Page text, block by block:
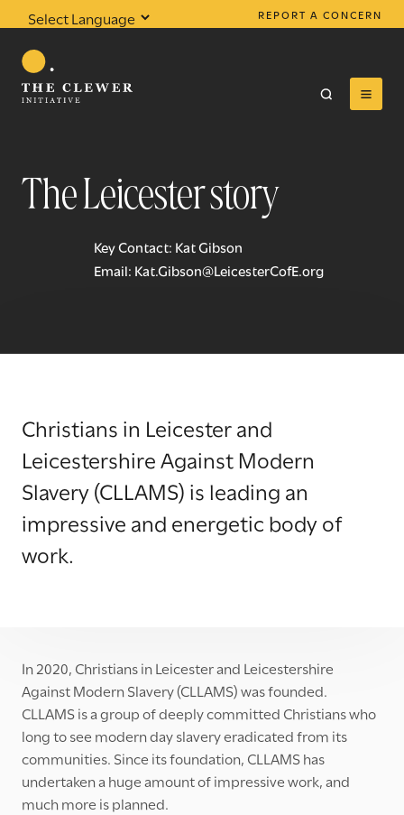
Translate
REPORT A CONCERN
The Leicester story
Key Contact: Kat Gibson
Email: Kat.Gibson@LeicesterCofE.org
Christians in Leicester and
Leicestershire Against Modern
Slavery (CLLAMS) is leading an
impressive and energetic body of
work.
In 2020, Christians in Leicester and Leicestershire
Against Modern Slavery (CLLAMS) was founded.
CLLAMS is a group of deeply committed Christians who
long to see modern day slavery eradicated from its
communities. Since its foundation, CLLAMS has
undertaken a huge amount of impressive work, and
much more is planned.